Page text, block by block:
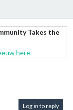
Takes the
here.
Log in to reply